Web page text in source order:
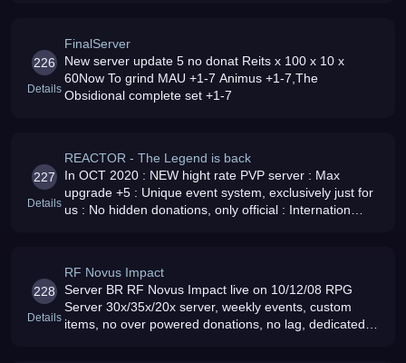
226
Details
FinalServer
New server update 5 no donat Reits x 100 x 10 x
60Now To grind MAU +1-7 Animus +1-7,The
Obsidional complete set +1-7
227
Details
REACTOR - The Legend is back
In OCT 2020 : NEW hight rate PVP server : Max
upgrade +5 : Unique event system, exclusively just for
us : No hidden donations, only official : Internation
228
Details
RF Novus Impact
Server BR RF Novus Impact live on 10/12/08 RPG
Server 30x/35x/20x server, weekly events, custom
items, no over powered donations, no lag, dedicated